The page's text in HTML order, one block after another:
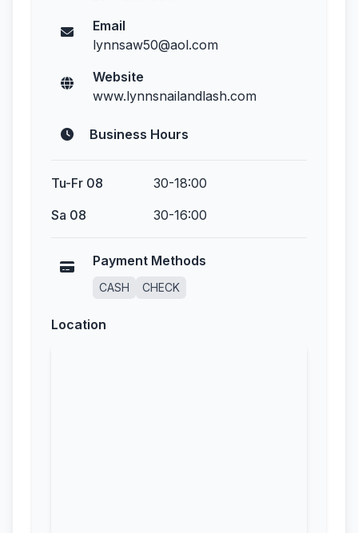
Email
lynnsaw50@aol.com
Website
www.lynnsnailandlash.com
Business Hours
Tu-Fr 08
30-18:00
Sa 08
30-16:00
Payment Methods
CASH CHECK
Location